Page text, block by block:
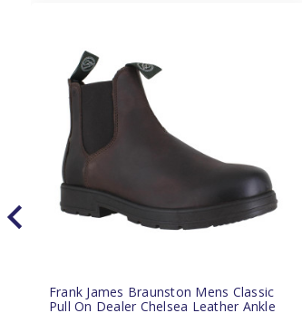
Frank James Braunston Mens Classic
Pull On Dealer Chelsea Leather Ankle